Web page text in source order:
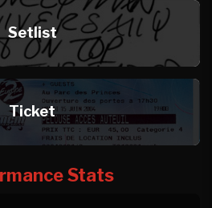
Setlist
Ticket
Stats